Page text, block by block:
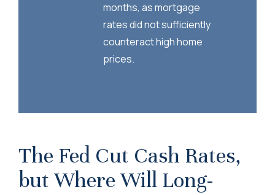
months, as mortgage
rates did not sufficiently
counteract high home
prices.
The Fed Cut Cash Rates,
but Where Will Long-